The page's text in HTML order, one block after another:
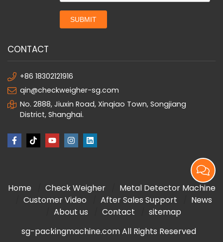
SUBMIT
CONTACT
+86 18302121916
qin@checkweigher-sg.com
No. 2888, Jiuxin Road, Xinqiao Town, Songjiang
District, Shanghai.
Home Check Weigher
Metal Detector Machine
Customer Video
After Sales Support
News
About us
Contact
sitemap
sg-packingmachine.com All Rights Reserved